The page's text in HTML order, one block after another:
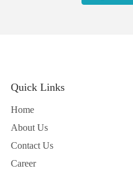
Quick Links
Home
About Us
Contact Us
Career